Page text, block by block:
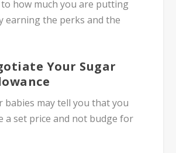
how much you are putting
earning the perks and the
Your Sugar
babies may tell you that you
a set price and not budge for